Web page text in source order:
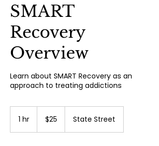
SMART
Recovery
Overview
Learn about SMART Recovery as an
approach to treating addictions
1 hr
dollars
$25 State Street